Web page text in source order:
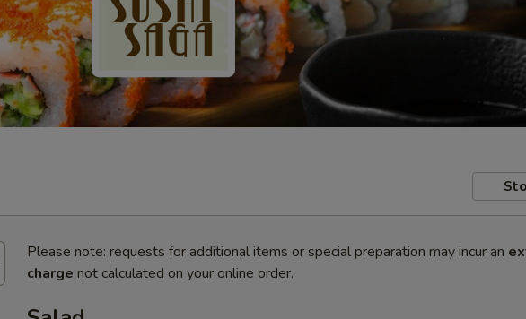
Please note: requests for additional items or special preparation may incur an
charge not calculated on your online order.